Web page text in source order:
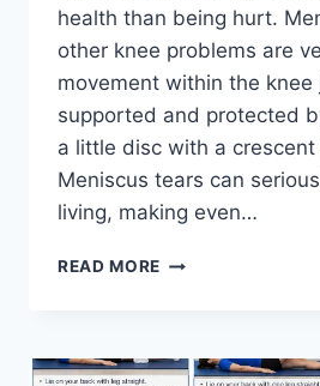
health than being hurt.
other knee problems are
movement within the knee
supported and protected
a little disc with a crescent
Meniscus tears can
living, making even…
READ MORE THE
FOR